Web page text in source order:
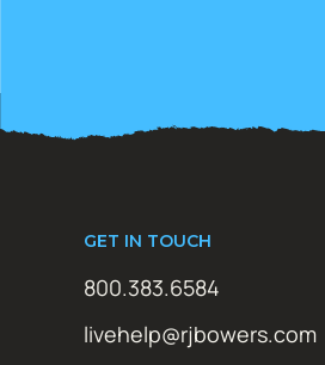
GET IN TOUCH
800.383.6584
livehelp@rjbowers.com